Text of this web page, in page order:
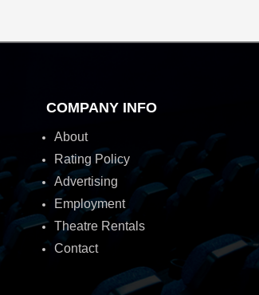
COMPANY INFO
About
Rating Policy
Advertising
Employment
Theatre Rentals
Contact